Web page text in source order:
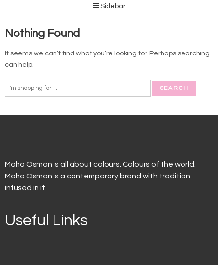
Sidebar
Nothing Found
It seems we can’t find what you’re looking for. Perhaps searching
can help.
Maha Osman is all about colours. Colours of the world.
Maha Osman is a contemporary brand with tradition
infused in it.
Useful Links